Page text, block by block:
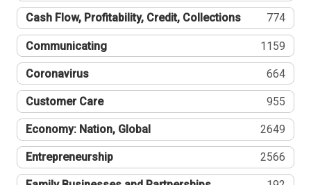
Cash Flow, Profitability, Credit, Collections 774
Communicating 1159
Coronavirus 664
Customer Care 955
Economy: Nation, Global 2649
Entrepreneurship 2566